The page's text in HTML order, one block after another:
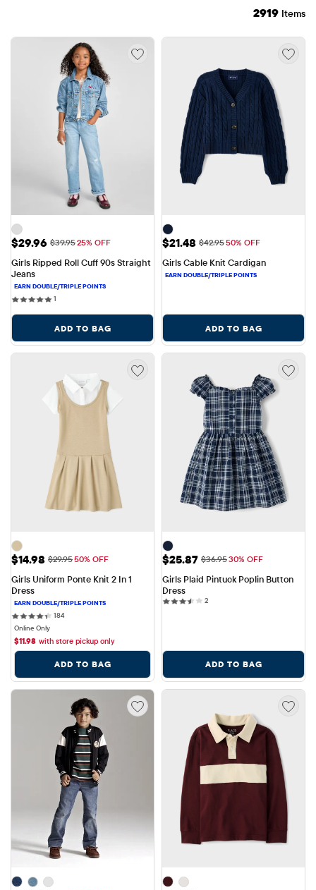
2919 Items
Sale Price: $29.96
$29.96 Original Price: $39.95
$39.9525% OFF
Girls Ripped Roll Cuff 90s Straight
Jeans
1
ADD TO BAG
Sale Price: $21.48
$21.48 Original Price: $42.95
$42.9550% OFF
Girls Cable Knit Cardigan
ADD TO BAG
Sale Price: $14.98
$14.98 Original Price: $29.95
$29.9550% OFF
Girls Uniform Ponte Knit 2 In 1
Dress
184184 reviews
Online Only
$11.98 with store pickup only
ADD TO BAG
Sale Price: $25.87
$25.87 Original Price: $36.95
$36.9530% OFF
Girls Plaid Pintuck Poplin Button
Dress
22 reviews
ADD TO BAG